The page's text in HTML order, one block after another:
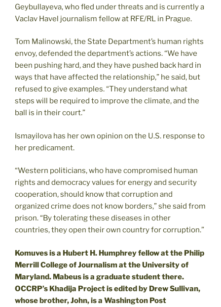
Geybullayeva, who fled under threats and is currently a
Vaclav Havel journalism fellow at RFE/RL in Prague.
Tom Malinowski, the State Department’s human rights
envoy, defended the department’s actions. “We have
been pushing hard, and they have pushed back hard in
ways that have affected the relationship,” he said, but
refused to give examples. “They understand what
steps will be required to improve the climate, and the
ball is in their court.”
Ismayilova has her own opinion on the U.S. response to
her predicament.
“Western politicians, who have compromised human
rights and democracy values for energy and security
cooperation, should know that corruption and
organized crime does not know borders,” she said from
prison. “By tolerating these diseases in other
countries, they open their own country for corruption.”
Komuves is a Hubert H. Humphrey fellow at the Philip
Merrill College of Journalism at the University of
Maryland. Mabeus is a graduate student there.
OCCRP’s Khadija Project is edited by Drew Sullivan,
whose brother, John, is a Washington Post